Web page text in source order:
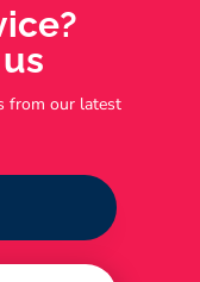
from our latest